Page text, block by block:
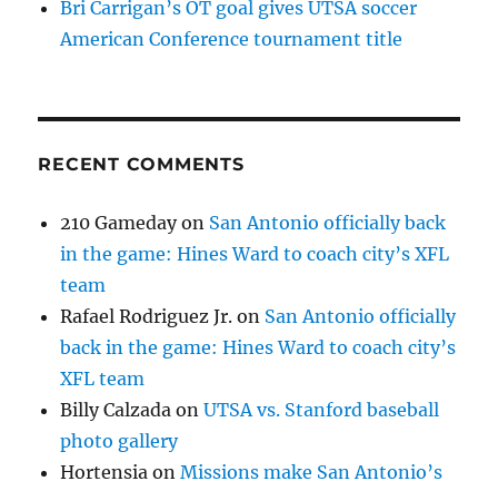
Bri Carrigan’s OT goal gives UTSA soccer
American Conference tournament title
RECENT COMMENTS
210 Gamedayon San Antonio officially back
in the game: Hines Ward to coach city’s XFL
team
Rafael Rodriguez Jr. on San Antonio officially
back in the game: Hines Ward to coach city’s
XFL team
Billy Calzada onUTSA vs. Stanford baseball
photo gallery
Hortensia onMissions make San Antonio’s